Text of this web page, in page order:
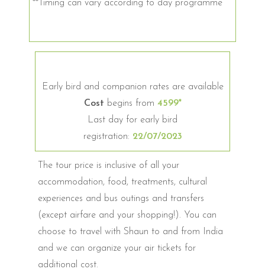
**Timing can vary according to day programme
Early bird and companion rates are available
Cost begins from 4599*
Last day for early bird
registration: 22/07/2023
The tour price is inclusive of all your
accommodation, food, treatments, cultural
experiences and bus outings and transfers
(except airfare and your shopping!). You can
choose to travel with Shaun to and from India
and we can organize your air tickets for
additional cost.